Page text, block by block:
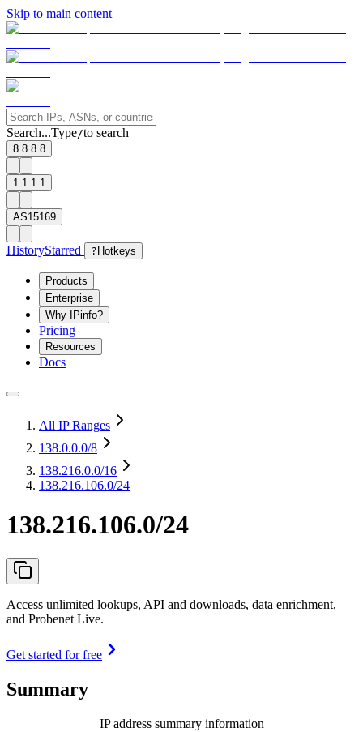
Skip to main content
Search...Type/to search
8.8.8.8
1.1.1.1
AS15169
HistoryStarred ? Hotkeys
Products
Enterprise
Why IPinfo?
Pricing
Resources
Docs
All IP Ranges
138.0.0.0/8
138.216.0.0/16
138.216.106.0/24
138.216.106.0/24
Access unlimited lookups, API and downloads, data enrichment,
and Probenet Live.
Get started for free
Summary
IP address summary information